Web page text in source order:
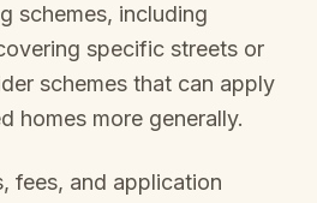
schemes, including
specific streets or
schemes that can apply
homes more generally.
fees, and application